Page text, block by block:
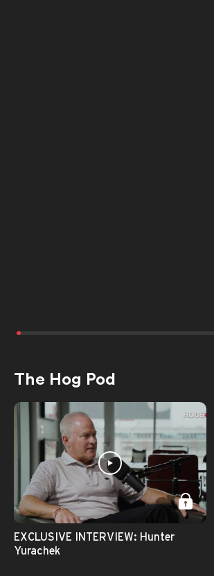
The Hog Pod
EXCLUSIVE INTERVIEW: Hunter
Yurachek